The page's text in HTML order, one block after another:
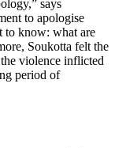
says
to apologise
to know: what are
Soukotta felt the
violence inflicted
period of